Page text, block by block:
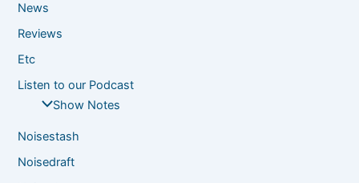
News
Reviews
Etc
Listen to our Podcast
Show Notes
Noisestash
Noisedraft